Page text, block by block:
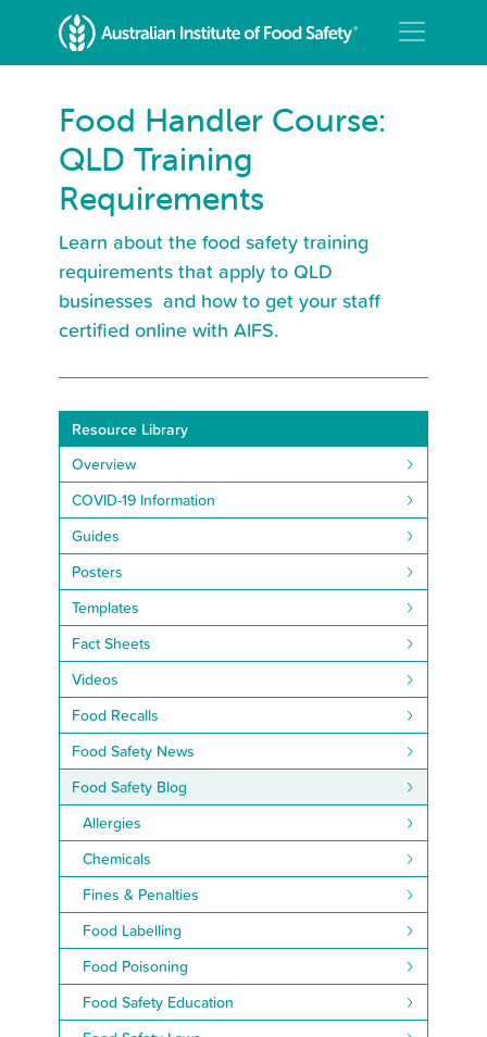
Food Handler Course:
QLD Training
Requirements
Learn about the food safety training
requirements that apply to QLD
businesses and how to get your staff
certified online with AIFS.
Resource Library
Overview
COVID-19 Information
Guides
Posters
Templates
Fact Sheets
Videos
Food Recalls
Food Safety News
Food Safety Blog
Allergies
Chemicals
Fines & Penalties
Food Labelling
Food Poisoning
Food Safety Education